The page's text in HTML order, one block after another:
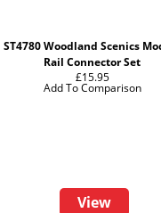
ST4780 Woodland Scenics
Rail Connector Set
£15.95
View
Add To Comparison